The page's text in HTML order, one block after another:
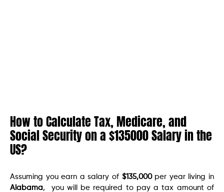
How to Calculate Tax, Medicare, and
Social Security on a $135000 Salary in the
US?
Assuming you earn a salary of $135,000per year living in
Alabama, you will be required to pay a tax amount of